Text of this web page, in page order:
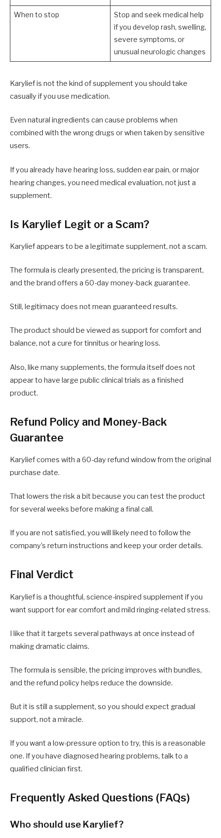
When to stop
Stop and seek medical help
if you develop rash, swelling,
severe symptoms, or
unusual neurologic changes
Karylief is not the kind of supplement you should take
casually if you use medication.
Even natural ingredients can cause problems when
combined with the wrong drugs or when taken by sensitive
users.
If you already have hearing loss, sudden ear pain, or major
hearing changes, you need medical evaluation, not just a
supplement.
Is Karylief Legit or a Scam?
Karylief appears to be a legitimate supplement, not a scam.
The formula is clearly presented, the pricing is transparent,
and the brand offers a 60-day money-back guarantee.
Still, legitimacy does not mean guaranteed results.
The product should be viewed as support for comfort and
balance, not a cure for tinnitus or hearing loss.
Also, like many supplements, the formula itself does not
appear to have large public clinical trials as a finished
product.
Refund Policy and Money-Back
Guarantee
Karylief comes with a 60-day refund window from the original
purchase date.
That lowers the risk a bit because you can test the product
for several weeks before making a final call.
If you are not satisfied, you will likely need to follow the
company’s return instructions and keep your order details.
Final Verdict
Karylief is a thoughtful, science-inspired supplement if you
want support for ear comfort and mild ringing-related stress.
I like that it targets several pathways at once instead of
making dramatic claims.
The formula is sensible, the pricing improves with bundles,
and the refund policy helps reduce the downside.
But it is still a supplement, so you should expect gradual
support, not a miracle.
If you want a low-pressure option to try, this is a reasonable
one. If you have diagnosed hearing problems, talk to a
qualified clinician first.
Frequently Asked Questions (FAQs)
Who should use Karylief?